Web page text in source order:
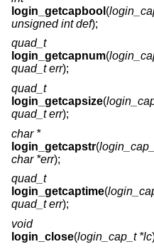
login_getcapbool (
unsigned int def);
quad_t
login_getcapnum(
quad_t err);
quad_t
login_getcapsize(
quad_t err);
char *
login_getcapstr(
char *err);
quad_t
login_getcaptime(
quad_t err);
void
login_close(login_cap_t *lc